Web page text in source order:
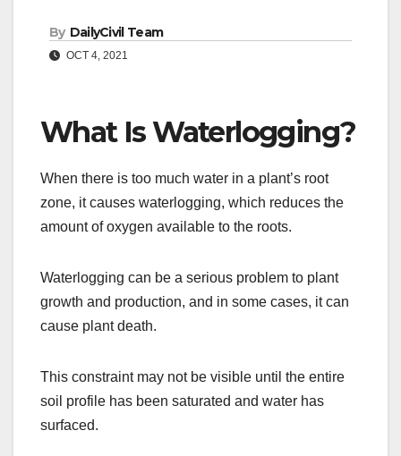
By DailyCivil Team
OCT 4, 2021
What Is Waterlogging?
When there is too much water in a plant’s root
zone, it causes waterlogging, which reduces the
amount of oxygen available to the roots.
Waterlogging can be a serious problem to plant
growth and production, and in some cases, it can
cause plant death.
This constraint may not be visible until the entire
soil profile has been saturated and water has
surfaced.